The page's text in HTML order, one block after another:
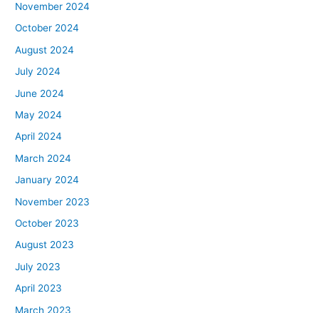
November 2024
October 2024
August 2024
July 2024
June 2024
May 2024
April 2024
March 2024
January 2024
November 2023
October 2023
August 2023
July 2023
April 2023
March 2023